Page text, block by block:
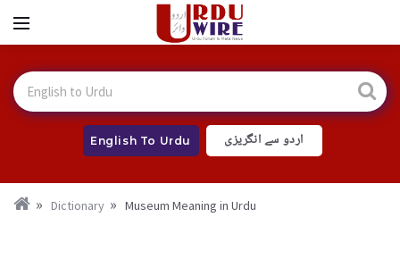
English To Urdu اردو سے انگریزی
Dictionary Museum Meaning in Urdu